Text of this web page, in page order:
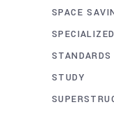
SPACE
SPECIALIZED
STANDARDS
STUDY